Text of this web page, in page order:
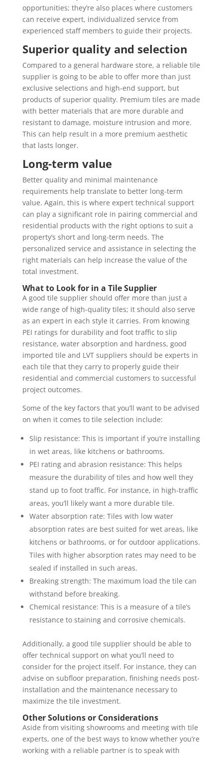
opportunities; they’re also places where customers
can receive expert, individualized service from
experienced staff members to guide their projects.
Superior quality and selection
Compared to a general hardware store, a reliable tile
supplier is going to be able to offer more than just
exclusive selections and high-end support, but
products of superior quality. Premium tiles are made
with better materials that are more durable and
resistant to damage, moisture intrusion and more.
This can help result in a more premium aesthetic
that lasts longer.
Long-term value
Better quality and minimal maintenance
requirements help translate to better long-term
value. Again, this is where expert technical support
can play a significant role in pairing commercial and
residential products with the right options to suit a
property’s short and long-term needs. The
personalized service and assistance in selecting the
right materials can help increase the value of the
total investment.
What to Look for in a Tile Supplier
A good tile supplier should offer more than just a
wide range of high-quality tiles; it should also serve
as an expert in each style it carries. From knowing
PEI ratings for durability and foot traffic to slip
resistance, water absorption and hardness, good
imported tile and LVT suppliers should be experts in
each tile that they carry to properly guide their
residential and commercial customers to successful
project outcomes.
Some of the key factors that you’ll want to be advised
on when it comes to tile selection include:
Slip resistance: This is important if you’re installing
in wet areas, like kitchens or bathrooms.
PEI rating and abrasion resistance: This helps
measure the durability of tiles and how well they
stand up to foot traffic. For instance, in high-traffic
areas, you’ll likely want a more durable tile.
Water absorption rate: Tiles with low water
absorption rates are best suited for wet areas, like
kitchens or bathrooms, or for outdoor applications.
Tiles with higher absorption rates may need to be
sealed if installed in such areas.
Breaking strength: The maximum load the tile can
withstand before breaking.
Chemical resistance: This is a measure of a tile’s
resistance to staining and corrosive chemicals.
Additionally, a good tile supplier should be able to
offer technical support on what you’ll need to
consider for the project itself. For instance, they can
advise on subfloor preparation, finishing needs post-
installation and the maintenance necessary to
maximize the tile investment.
Other Solutions or Considerations
Aside from visiting showrooms and meeting with tile
experts, one of the best ways to know whether you’re
working with a reliable partner is to speak with